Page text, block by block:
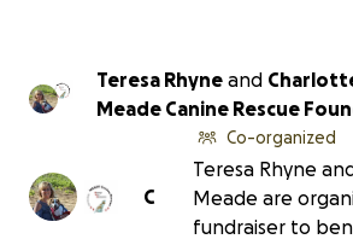
Teresa Rhyne and
Meade Canine Rescue
C
Co-organized
Teresa Rhyne
Meade are
fundraiser to